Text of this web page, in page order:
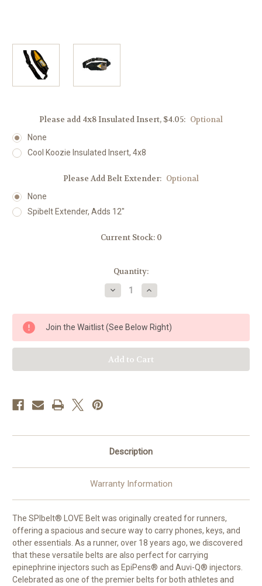
Please add 4x8 Insulated Insert, $4.05: Optional
None
Cool Koozie Insulated Insert, 4x8
Please Add Belt Extender: Optional
None
Spibelt Extender, Adds 12"
Current Stock: 0
Quantity:
Decrease
Quantity
Spibelt
LOVE
Belt
-
Holds
2
epi
Injectors
Increase
Quantity
Spibelt
LOVE
Belt
-
Holds
epi
Injectors
Join the Waitlist (See Below Right)
Description
Warranty Information
The SPIbelt® LOVE Belt was originally created for runners,
offering a spacious and secure way to carry phones, keys, and
other essentials. As a runner, over 18 years ago, we discovered
that these versatile belts are also perfect for carrying
epinephrine injectors such as EpiPens® and Auvi-Q® injectors.
Celebrated as one of the premier belts for both athletes and